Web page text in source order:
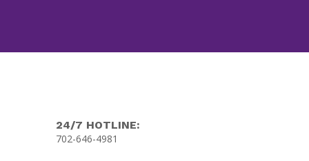
24/7 HOTLINE:
702-646-4981